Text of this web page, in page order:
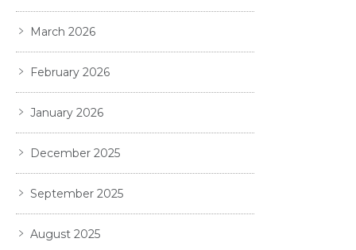
March 2026
February 2026
January 2026
December 2025
September 2025
August 2025